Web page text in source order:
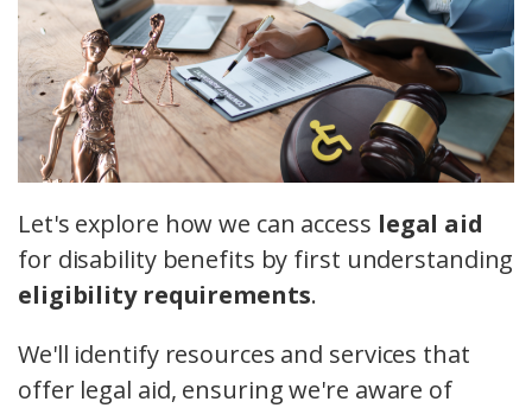
Let's explore how we can access legal aid
for disability benefits by first understanding
eligibility requirements.
We'll identify resources and services that
offer legal aid, ensuring we're aware of